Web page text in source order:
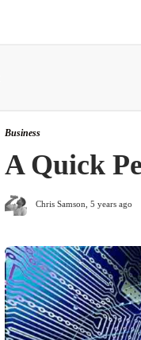
Business
A Quick
Chris Samson 5 years ago